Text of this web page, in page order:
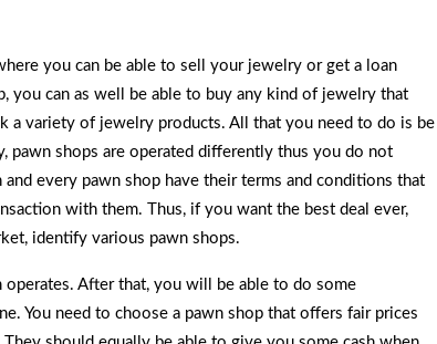
you can be able to sell your jewelry or get a loan
you can as well be able to buy any kind of jewelry that
a variety of jewelry products. All that you need to do is be
pawn shops are operated differently thus you do not
every pawn shop have their terms and conditions that
with them. Thus, if you want the best deal ever,
identify various pawn shops.
After that, you will be able to do some
You need to choose a pawn shop that offers fair prices